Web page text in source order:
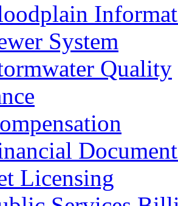
System
Quality
Licensing